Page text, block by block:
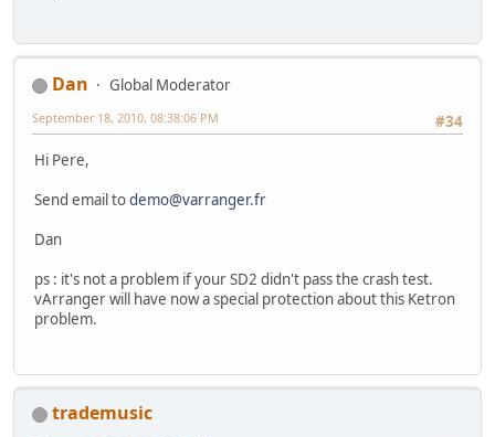
Dan
Global Moderator
#34
September 18, 2010, 08:38:06 PM
Hi Pere,
Send email todemo@varranger.fr
Dan
ps : it's not a problem if your SD2 didn't pass the crash test.
vArranger will have now a special protection about this Ketron
problem.
trademusic